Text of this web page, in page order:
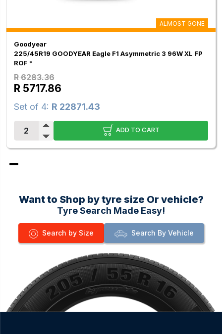
ALMOST GONE
Goodyear
225/45R19 GOODYEAR Eagle F1 Asymmetric 3 96W XL FP
ROF *
R 6283.36
R 5717.86
Set of 4: R 22871.43
ADD TO CART
Want to Shop by tyre size Or vehicle?
Tyre Search Made Easy!
Search by Size Search By Vehicle